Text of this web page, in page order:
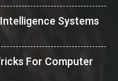
Systems
For Computer